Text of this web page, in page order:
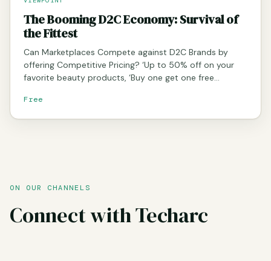
The Booming D2C Economy: Survival of
the Fittest
Can Marketplaces Compete against D2C Brands by
offering Competitive Pricing? ‘Up to 50% off on your
favorite beauty products, ‘Buy one get one free…
Free
ON OUR CHANNELS
Connect with Techarc